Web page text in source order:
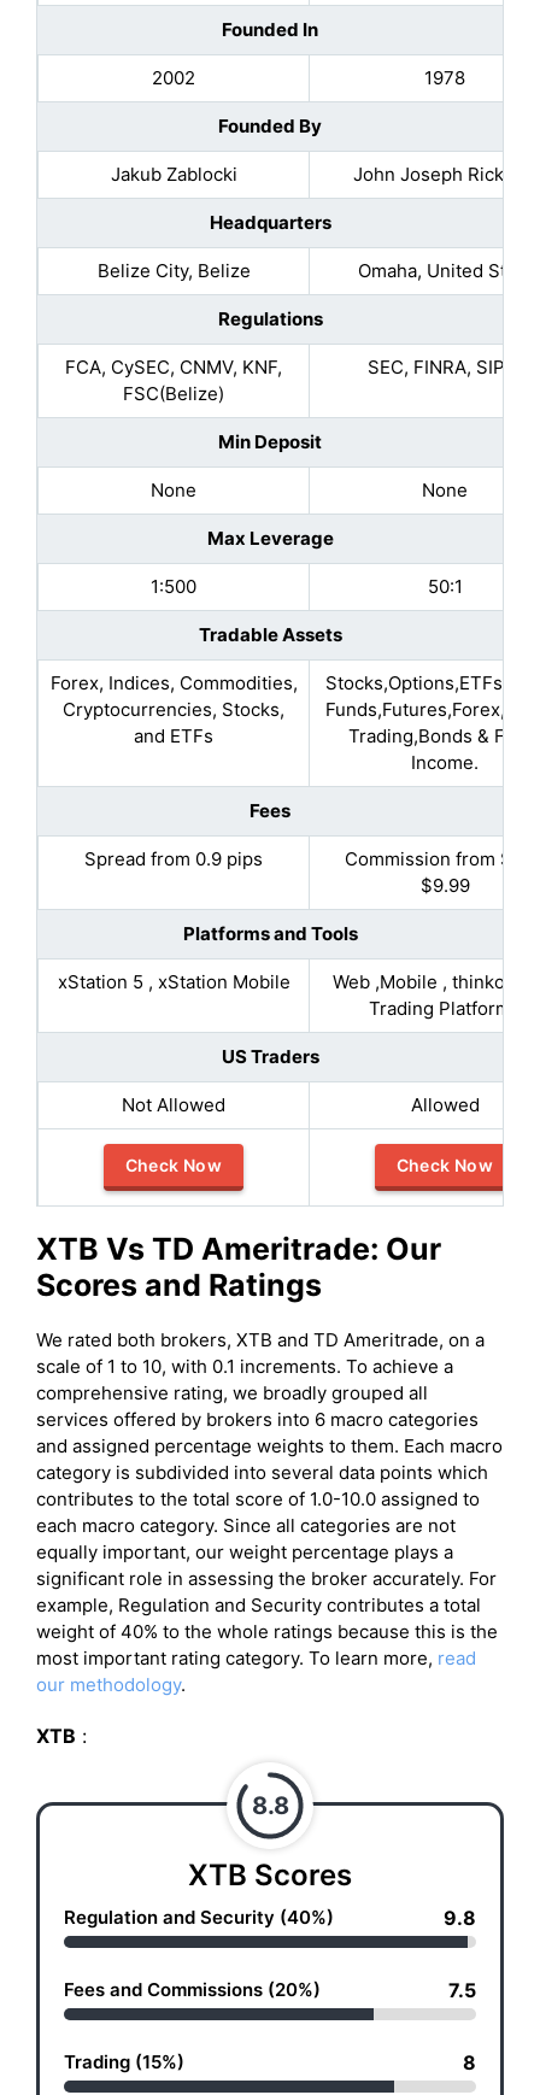
Founded In
2002 1978
Founded By
Jakub Zablocki John Joseph Ricketts
Headquarters
Belize City, Belize Omaha, United State
Regulations
FCA, CySEC, CNMV, KNF,
FSC(Belize)
SEC, FINRA, SIPC.
Min Deposit
None None
Max Leverage
1:500 50:1
Tradable Assets
Forex, Indices, Commodities,
Cryptocurrencies, Stocks,
and ETFs
Trading,Bonds & Fixed
Income.
Fees
Spread from 0.9 pips
Commission from $7
$9.99
Platforms and Tools
xStation 5 , xStation Mobile
Web ,Mobile ,
Trading Platforms
US Traders
Not Allowed Allowed
Check Now Check Now
XTB Vs TD Ameritrade: Our
Scores and Ratings
We rated both brokers, XTB and TD Ameritrade, on a
scale of 1 to 10, with 0.1 increments. To achieve a
comprehensive rating, we broadly grouped all
services offered by brokers into 6 macro categories
and assigned percentage weights to them. Each macro
category is subdivided into several data points which
contributes to the total score of 1.0-10.0 assigned to
each macro category. Since all categories are not
equally important, our weight percentage plays a
significant role in assessing the broker accurately. For
example, Regulation and Security contributes a total
weight of 40% to the whole ratings because this is the
most important rating category. To learn more, read
our methodology.
XTB :
8.8
XTB Scores
Regulation and Security (40%) 9.8
Fees and Commissions (20%) 7.5
Trading (15%) 8